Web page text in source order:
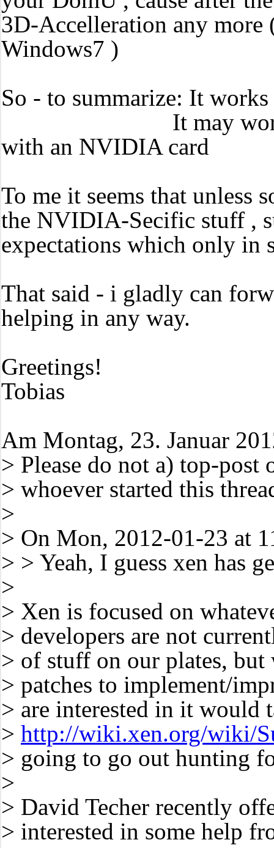
3D-Accelleration any
Windows7 )
So - to summarize: It
It may work with
with an NVIDIA card
To me it seems that unless
the NVIDIA-Secific stuff ,
expectations which only in
That said - i gladly can
helping in any way.
Greetings!
Tobias
Am Montag, 23. Januar
> Please do not a) top-post
> whoever started this
>
> On Mon, 2012-01-23 at
> > Yeah, I guess xen has
>
> Xen is focused on
> developers are not
> of stuff on our plates, but
> patches to implement/
> are interested in it would
> http://wiki.xen.org/wiki/
> going to go out hunting
>
> David Techer recently
> interested in some help